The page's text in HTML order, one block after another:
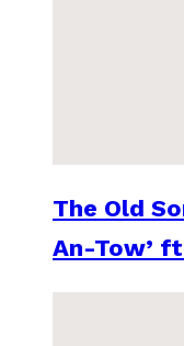
The Old
An-Tow’